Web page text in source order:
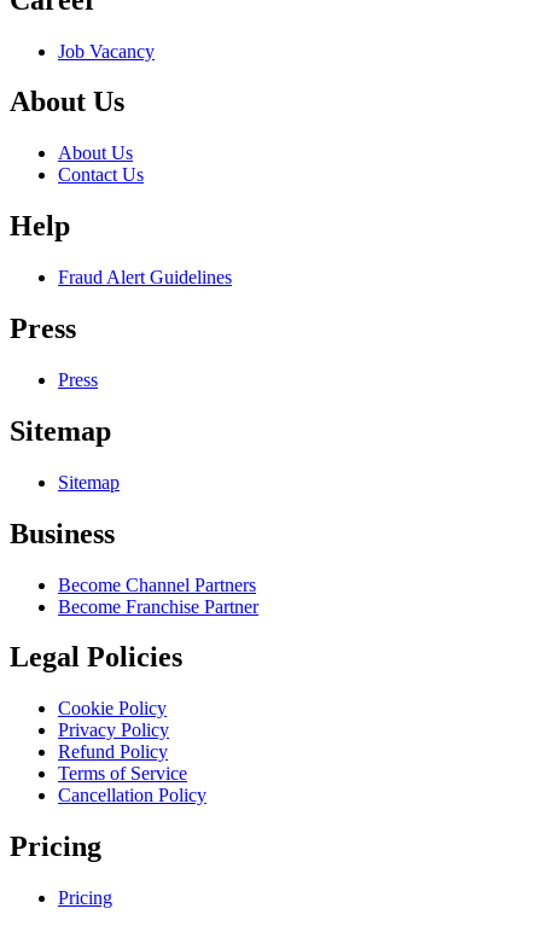
Job Vacancy
About Us
About Us
Contact Us
Help
Fraud Alert Guidelines
Press
Press
Sitemap
Sitemap
Business
Become Channel Partners
Become Franchise Partner
Legal Policies
Cookie Policy
Privacy Policy
Refund Policy
Terms of Service
Cancellation Policy
Pricing
Pricing